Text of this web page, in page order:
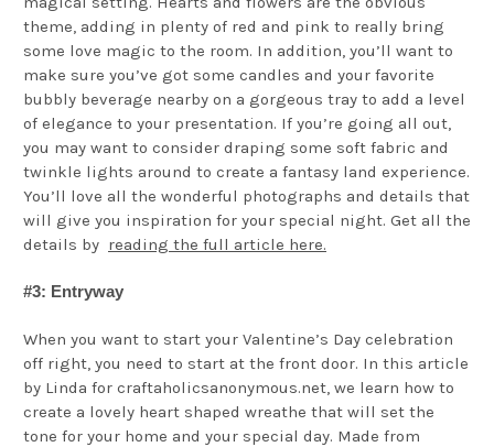
theme, adding in plenty of red and pink to really bring
some love magic to the room. In addition, you’ll want to
make sure you’ve got some candles and your favorite
bubbly beverage nearby on a gorgeous tray to add a level
of elegance to your presentation. If you’re going all out,
you may want to consider draping some soft fabric and
twinkle lights around to create a fantasy land experience.
You’ll love all the wonderful photographs and details that
will give you inspiration for your special night. Get all the
details by reading the full article here.
#3: Entryway
When you want to start your Valentine’s Day celebration
off right, you need to start at the front door. In this article
by Linda for craftaholicsanonymous.net, we learn how to
create a lovely heart shaped wreathe that will set the
tone for your home and your special day. Made from